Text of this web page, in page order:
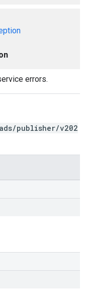
errors.
publisher/v202